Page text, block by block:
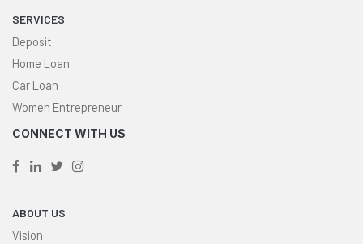
SERVICES
Deposit
Home Loan
Car Loan
Women Entrepreneur
CONNECT WITH US
ABOUT US
Vision